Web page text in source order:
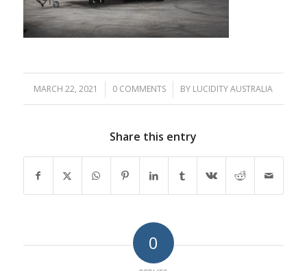
MARCH 22, 2021
/ 0 COMMENTS
/ BY LUCIDITY AUSTRALIA
Share this entry
0